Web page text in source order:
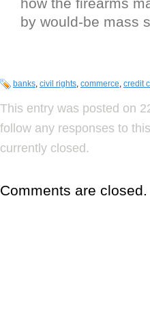
by would-be mass
banks, civil rights, commerce, credit
This entry was posted on
follow any responses to
currently closed.
Comments are closed.